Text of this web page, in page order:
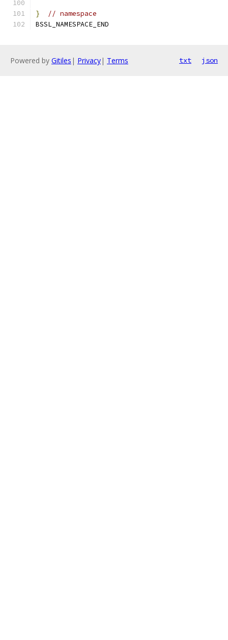
}
// namespace
BSSL_NAMESPACE_END
Powered by Gitiles | Privacy| Terms txt json